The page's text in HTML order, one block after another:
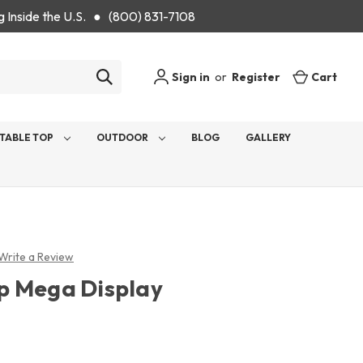
Inside the U.S. ● (800) 831-7108
Sign in or Register Cart
TOP OUTDOOR BLOG GALLERY
a Review
Mega Display